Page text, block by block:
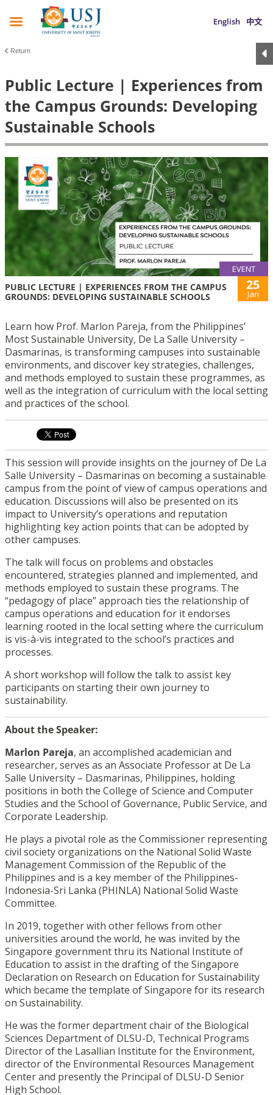
English 中文
Return
Public Lecture | Experiences from
the Campus Grounds: Developing
Sustainable Schools
EVENT
PUBLIC LECTURE | EXPERIENCES FROM THE CAMPUS
GROUNDS: DEVELOPING SUSTAINABLE SCHOOLS
25
Jan
Learn how Prof. Marlon Pareja, from the Philippines’
Most Sustainable University, De La Salle University –
Dasmarinas, is transforming campuses into sustainable
environments, and discover key strategies, challenges,
and methods employed to sustain these programmes, as
well as the integration of curriculum with the local setting
and practices of the school.
This session will provide insights on the journey of De La
Salle University – Dasmarinas on becoming a sustainable
campus from the point of view of campus operations and
education. Discussions will also be presented on its
impact to University’s operations and reputation
highlighting key action points that can be adopted by
other campuses.
The talk will focus on problems and obstacles
encountered, strategies planned and implemented, and
methods employed to sustain these programs. The
“pedagogy of place” approach ties the relationship of
campus operations and education for it endorses
learning rooted in the local setting where the curriculum
is vis-à-vis integrated to the school’s practices and
processes.
A short workshop will follow the talk to assist key
participants on starting their own journey to
sustainability.
About the Speaker:
Marlon Pareja, an accomplished academician and
researcher, serves as an Associate Professor at De La
Salle University – Dasmarinas, Philippines, holding
positions in both the College of Science and Computer
Studies and the School of Governance, Public Service, and
Corporate Leadership.
He plays a pivotal role as the Commissioner representing
civil society organizations on the National Solid Waste
Management Commission of the Republic of the
Philippines and is a key member of the Philippines-
Indonesia-Sri Lanka (PHINLA) National Solid Waste
Committee.
In 2019, together with other fellows from other
universities around the world, he was invited by the
Singapore government thru its National Institute of
Education to assist in the drafting of the Singapore
Declaration on Research on Education for Sustainability
which became the template of Singapore for its research
on Sustainability.
He was the former department chair of the Biological
Sciences Department of DLSU-D, Technical Programs
Director of the Lasallian Institute for the Environment,
director of the Environmental Resources Management
Center and presently the Principal of DLSU-D Senior
High School.